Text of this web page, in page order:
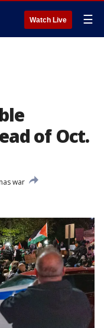
Watch Live ☰
of Oct.
war